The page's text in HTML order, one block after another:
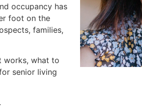
occupancy has
foot on the
families,
works, what to
senior living